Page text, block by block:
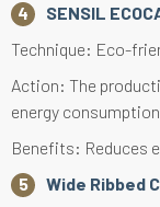
SENSIL
Technique: Eco-
Action: The
energy
Benefits: Reduces
Wide Ribbed